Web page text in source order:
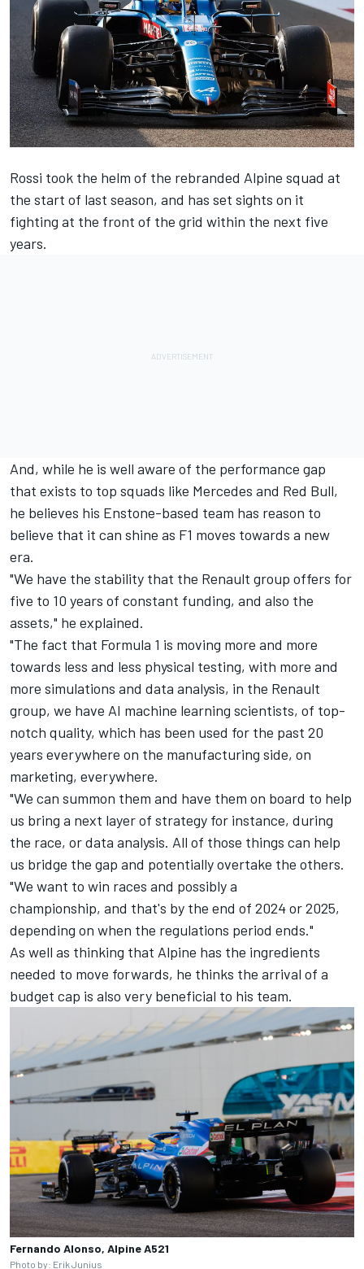
Rossi took the helm of the rebranded Alpine squad at
the start of last season, and has set sights on it
fighting at the front of the grid within the next five
years.
And, while he is well aware of the performance gap
that exists to top squads like Mercedes and Red Bull,
he believes his Enstone-based team has reason to
believe that it can shine as F1 moves towards a new
era.
"We have the stability that the Renault group offers for
five to 10 years of constant funding, and also the
assets," he explained.
"The fact that Formula 1 is moving more and more
towards less and less physical testing, with more and
more simulations and data analysis, in the Renault
group, we have AI machine learning scientists, of top-
notch quality, which has been used for the past 20
years everywhere on the manufacturing side, on
marketing, everywhere.
"We can summon them and have them on board to help
us bring a next layer of strategy for instance, during
the race, or data analysis. All of those things can help
us bridge the gap and potentially overtake the others.
"We want to win races and possibly a
championship, and that's by the end of 2024 or 2025,
depending on when the regulations period ends."
As well as thinking that Alpine has the ingredients
needed to move forwards, he thinks the arrival of a
budget cap is also very beneficial to his team.
Fernando Alonso, Alpine A521
Photo by: Erik Junius